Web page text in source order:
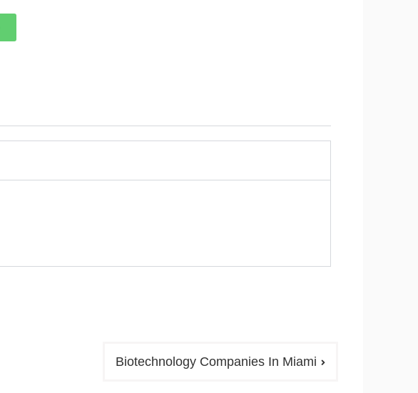
Biotechnology Companies In Miami